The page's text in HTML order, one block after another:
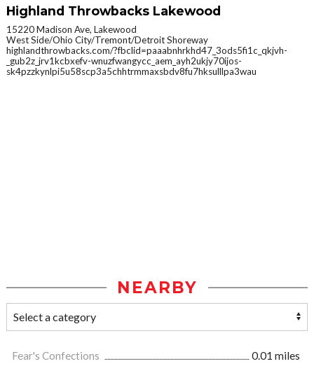
Highland Throwbacks Lakewood
15220 Madison Ave, Lakewood
West Side/Ohio City/Tremont/Detroit Shoreway
highlandthrowbacks.com/?fbclid=paaabnhrkhd47_3ods5fi1c_qkjvh-
_gub2z_jrv1kcbxefv-wnuzfwangycc_aem_ayh2ukjy70ijos-
sk4pzzkynlpi5u58scp3a5chhtrmmaxsbdv8fu7hksulllpa3wau
NEARBY
Fear's Confections
0.01 miles